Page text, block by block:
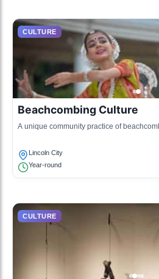
CULTURE
Beachcombing Culture
A unique community practice of
Lincoln City
Year-round
CULTURE